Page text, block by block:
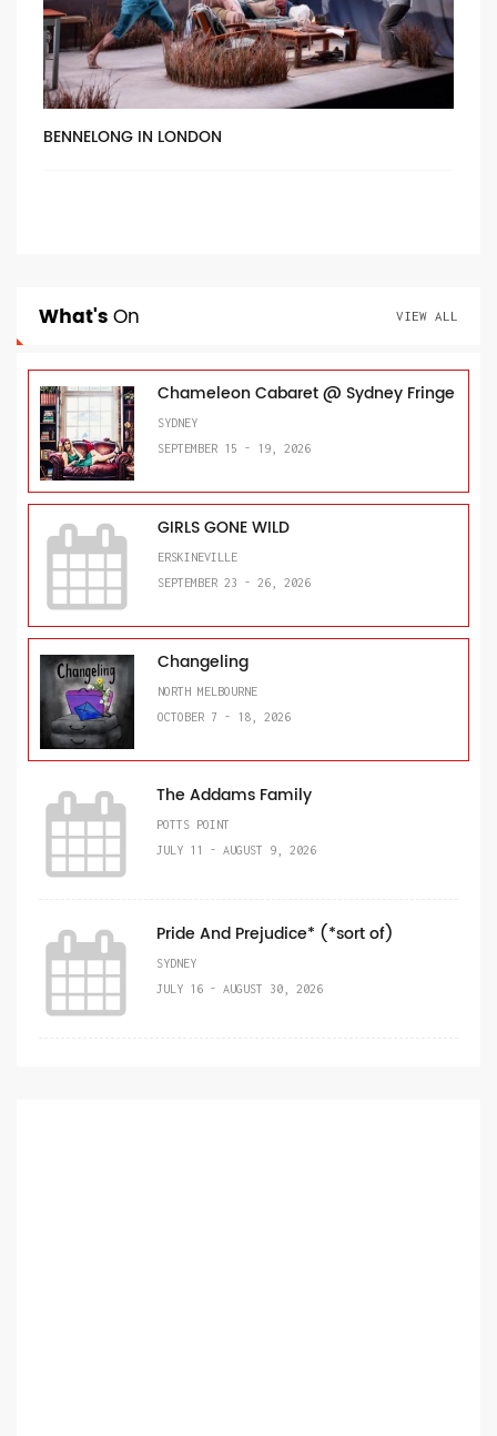
BENNELONG IN LONDON
What'sOn VIEW ALL
Chameleon Cabaret @ Sydney Fringe
SYDNEY
SEPTEMBER 15 - 19, 2026
GIRLS GONE WILD
ERSKINEVILLE
SEPTEMBER 23 - 26, 2026
Changeling
NORTH MELBOURNE
OCTOBER 7 - 18, 2026
The Addams Family
POTTS POINT
JULY 11 - AUGUST 9, 2026
Pride And Prejudice* (*sort of)
SYDNEY
JULY 16 - AUGUST 30, 2026